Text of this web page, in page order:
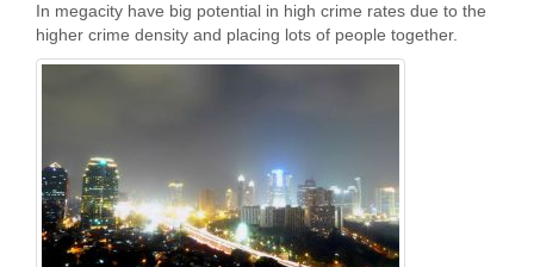
In megacity have big potential in high crime rates due to the
higher crime density and placing lots of people together.